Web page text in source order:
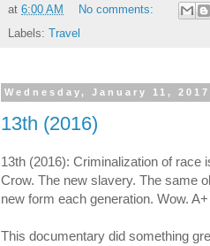
at 6:00 AM
No comments:
Labels: Travel
Wednesday, January 11, 2017
13th (2016)
13th (2016): Criminalization of race
Crow. The new slavery. The same
new form each generation. Wow. A+
This documentary did something